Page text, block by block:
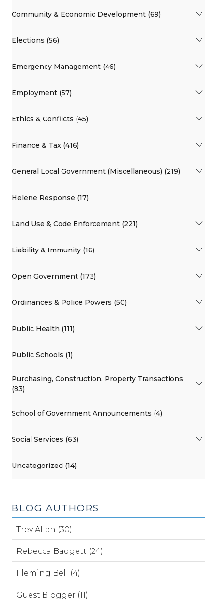
Community & Economic Development (69)
Elections (56)
Emergency Management (46)
Employment (57)
Ethics & Conflicts (45)
Finance & Tax (416)
General Local Government (Miscellaneous) (219)
Helene Response (17)
Land Use & Code Enforcement (221)
Liability & Immunity (16)
Open Government (173)
Ordinances & Police Powers (50)
Public Health (111)
Public Schools (1)
Purchasing, Construction, Property Transactions
(83)
School of Government Announcements (4)
Social Services (63)
Uncategorized (14)
BLOG AUTHORS
Trey Allen (30)
Rebecca Badgett (24)
Fleming Bell (4)
Guest Blogger (11)